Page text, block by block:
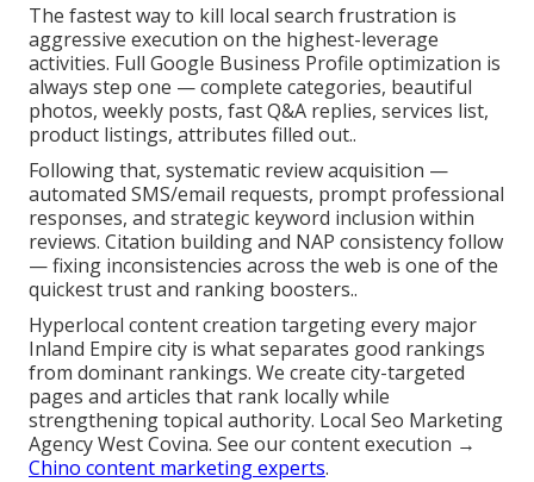
The fastest way to kill local search frustration is
aggressive execution on the highest-leverage
activities. Full Google Business Profile optimization is
always step one — complete categories, beautiful
photos, weekly posts, fast Q&A replies, services list,
product listings, attributes filled out..
Following that, systematic review acquisition —
automated SMS/email requests, prompt professional
responses, and strategic keyword inclusion within
reviews. Citation building and NAP consistency follow
— fixing inconsistencies across the web is one of the
quickest trust and ranking boosters..
Hyperlocal content creation targeting every major
Inland Empire city is what separates good rankings
from dominant rankings. We create city-targeted
pages and articles that rank locally while
strengthening topical authority. Local Seo Marketing
Agency West Covina. See our content execution →
Chino content marketing experts.